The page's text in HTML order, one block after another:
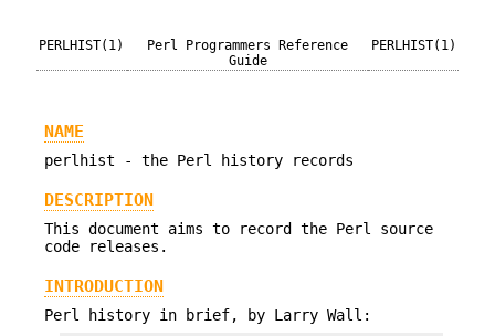
PERLHIST(1)
Perl Programmers Reference
Guide
PERLHIST(1)
NAME
perlhist - the Perl history records
DESCRIPTION
This document aims to record the Perl source
code releases.
INTRODUCTION
Perl history in brief, by Larry Wall: